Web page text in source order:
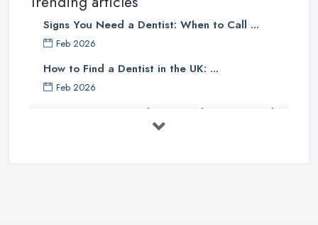
Signs You Need a Dentist: When to Call ...
Feb 2026
How to Find a Dentist in the UK: ...
Feb 2026
Get Ready to Transform Your Smile